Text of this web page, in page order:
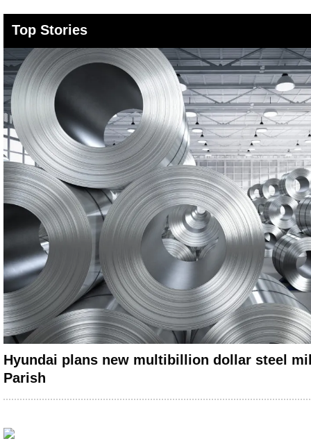
Top Stories
Hyundai plans new multibillion dollar steel
Parish